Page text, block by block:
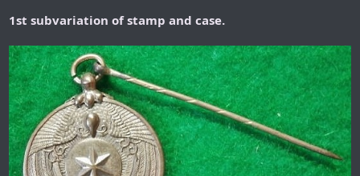
1st subvariation of stamp and case.